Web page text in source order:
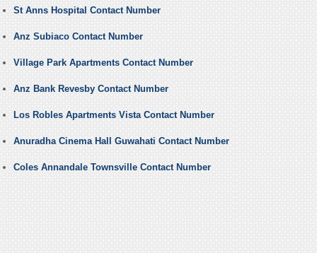
St Anns Hospital Contact Number
Anz Subiaco Contact Number
Village Park Apartments Contact Number
Anz Bank Revesby Contact Number
Los Robles Apartments Vista Contact Number
Anuradha Cinema Hall Guwahati Contact Number
Coles Annandale Townsville Contact Number